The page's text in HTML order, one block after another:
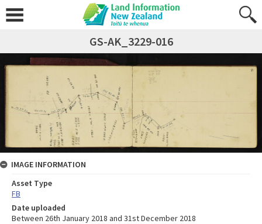
GS-AK_3229-016
IMAGE INFORMATION
Asset Type
FB
Date uploaded
Between 26th January 2018 and 31st December 2018